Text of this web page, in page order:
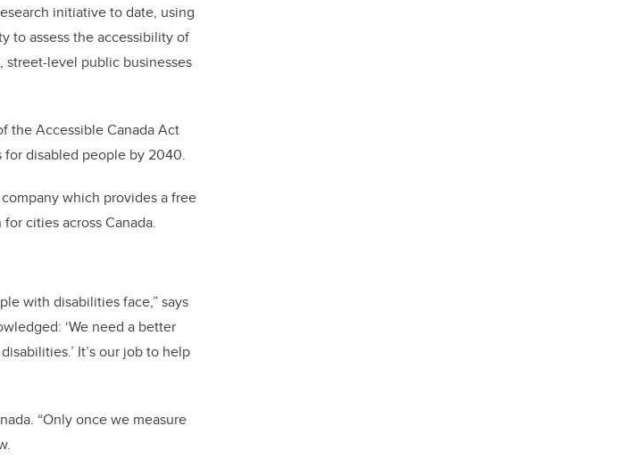
initiative to date, using
to assess the accessibility of
street-level public businesses
the Accessible Canada Act
for disabled people by 2040.
which provides a free
cities across Canada.
with disabilities face,” says
‘We need a better
It’s our job to help
“Only once we measure